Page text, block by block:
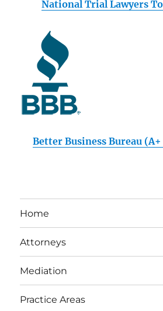
National Trial Lawyers
Better Business Bureau
Home
Attorneys
Mediation
Practice Areas